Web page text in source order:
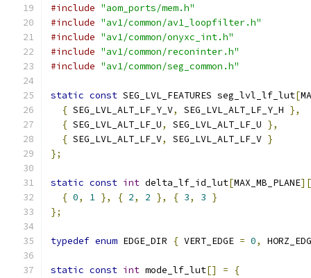
#include "aom_ports/mem.h"
#include "av1/common/av1_loopfilter.h"
#include "av1/common/onyxc_int.h"
#include "av1/common/reconinter.h"
#include "av1/common/seg_common.h"
static const SEG_LVL_FEATURES seg_lvl_lf_lut[
{ SEG_LVL_ALT_LF_Y_V, SEG_LVL_ALT_LF_Y_H },
{ SEG_LVL_ALT_LF_U, SEG_LVL_ALT_LF_U },
{ SEG_LVL_ALT_LF_V, SEG_LVL_ALT_LF_V }
};
static const int delta_lf_id_lut[MAX_MB_PLANE][
{ 0, 1 }, { 2, 2 }, { 3, 3 }
};
typedef enum EDGE_DIR { VERT_EDGE = 0,
static const int mode_lf_lut[] =
{